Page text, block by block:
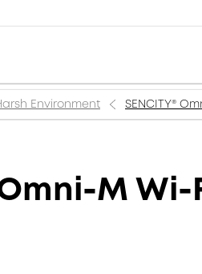
Environment SENCITY®
Omni-M